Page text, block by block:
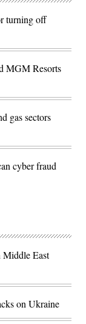
turning off
MGM Resorts
gas sectors
cyber fraud
Middle East
on Ukraine